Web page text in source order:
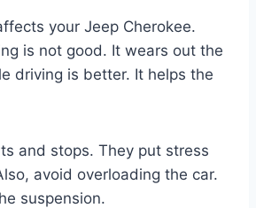
your Jeep Cherokee.
is not good. It wears out the
driving is better. It helps the
and stops. They put stress
avoid overloading the car.
suspension.